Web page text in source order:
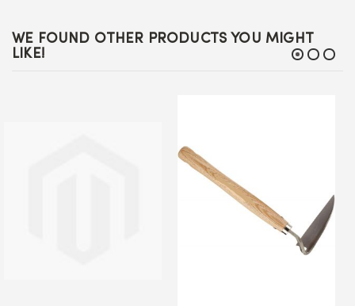
WE FOUND OTHER PRODUCTS YOU MIGHT
LIKE!